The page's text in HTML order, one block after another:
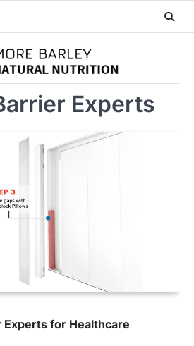
Experts
for Healthcare